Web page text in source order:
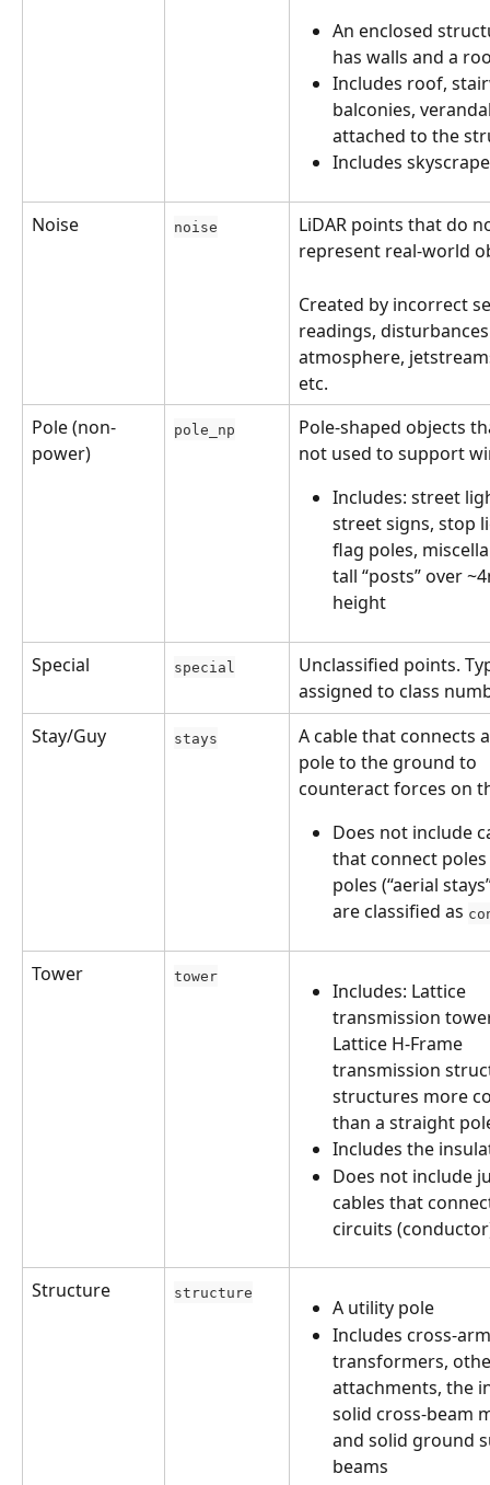
An enclosed
has walls and a
Includes roof,
balconies,
attached to the
Includes
Noise noise
LiDAR points that do
represent real-world
Created by incorrect
readings,
atmosphere,
etc.
Pole (non-
power)
pole_np
Pole-shaped objects
not used to support
Includes: street
street signs, stop
flag poles,
tall “posts” over
height
Special special
Unclassified points.
assigned to class
Stay/Guy
stays
A cable that connects
pole to the ground to
counteract forces on
Does not include
that connect
poles (“aerial
are classified as
Tower tower
Includes: Lattice
transmission
Lattice H-Frame
transmission
structures more
than a straight
Includes the
Does not include
cables that
circuits
Structure structure
A utility pole
Includes cross-
transformers,
attachments, the
solid cross-beam
and solid ground
beams